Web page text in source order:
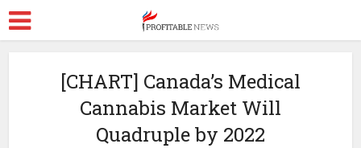
[CHART] Canada’s Medical
Cannabis Market Will
Quadruple by 2022